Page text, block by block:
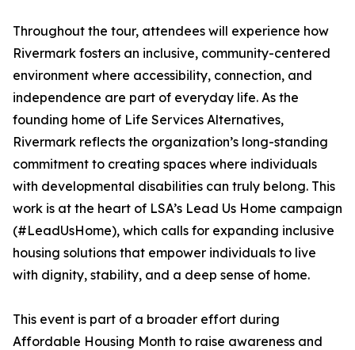
Throughout the tour, attendees will experience how
Rivermark fosters an inclusive, community-centered
environment where accessibility, connection, and
independence are part of everyday life. As the
founding home of Life Services Alternatives,
Rivermark reflects the organization’s long-standing
commitment to creating spaces where individuals
with developmental disabilities can truly belong. This
work is at the heart of LSA’s Lead Us Home campaign
(#LeadUsHome), which calls for expanding inclusive
housing solutions that empower individuals to live
with dignity, stability, and a deep sense of home.
This event is part of a broader effort during
Affordable Housing Month to raise awareness and